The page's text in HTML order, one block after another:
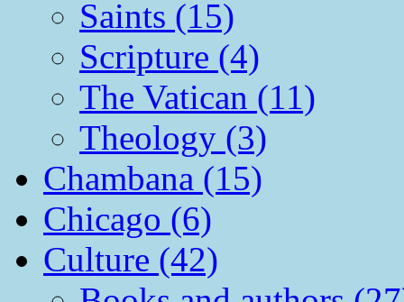
Saints (15)
Scripture (4)
The Vatican (11)
Theology (3)
Chambana (15)
Chicago (6)
Culture (42)